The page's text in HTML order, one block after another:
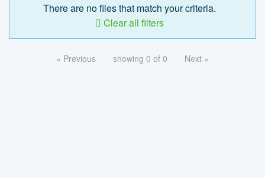
There are no files that match your criteria.
Clear all filters
« Previous showing 0 of 0 Next »